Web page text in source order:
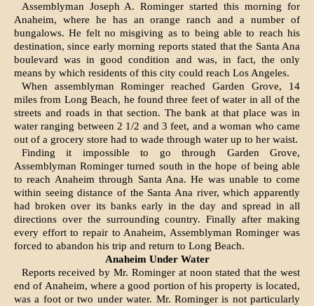
Assemblyman Joseph A. Rominger started this morning for
Anaheim, where he has an orange ranch and a number of
bungalows. He felt no misgiving as to being able to reach his
destination, since early morning reports stated that the Santa Ana
boulevard was in good condition and was, in fact, the only
means by which residents of this city could reach Los Angeles.
When assemblyman Rominger reach­ed Garden Grove, 14
miles from Long Beach, he found three feet of water in all of the
streets and roads in that section. The bank at that place was in
water ranging between 2 1/2 and 3 feet, and a woman who came
out of a grocery store had to wade through water up to her waist.
Finding it impossible to go through Garden Grove,
Assemblyman Rominger turned south in the hope of being able
to reach Anaheim through Santa Ana. He was unable to come
within seeing distance of the Santa Ana riv­er, which apparently
had broken over its banks early in the day and spread in all
directions over the surrounding country. Finally after making
every effort to repair to Anaheim, Assemblyman Rominger was
forced to aban­don his trip and return to Long Beach.
Anaheim Under Water
Reports received by Mr. Rominger at noon stated that the west
end of Anaheim, where a good portion of his property is located,
was a foot or two under water. Mr. Rominger is not particularly